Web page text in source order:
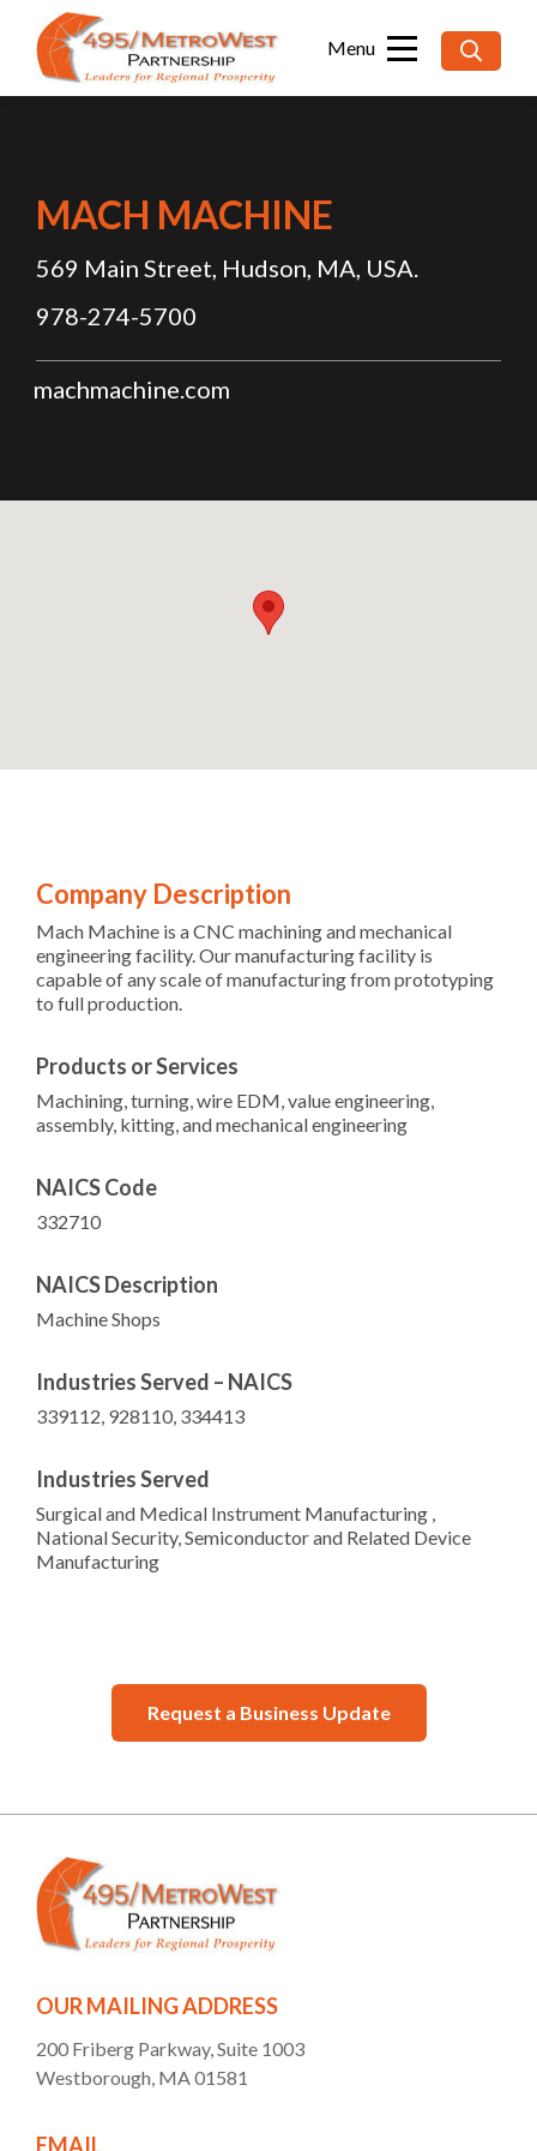
for:
MACH MACHINE
569 Main Street, Hudson, MA, USA.
978-274-5700
machmachine.com
Company Description
Mach Machine is a CNC machining and mechanical
engineering facility. Our manufacturing facility is
capable of any scale of manufacturing from prototyping
to full production.
Products or Services
Machining, turning, wire EDM, value engineering,
assembly, kitting, and mechanical engineering
NAICS Code
332710
NAICS Description
Machine Shops
Industries Served – NAICS
339112, 928110, 334413
Industries Served
Surgical and Medical Instrument Manufacturing ,
National Security, Semiconductor and Related Device
Manufacturing
Request a Business Update
OUR MAILING ADDRESS
200 Friberg Parkway, Suite 1003
Westborough, MA 01581
EMAIL